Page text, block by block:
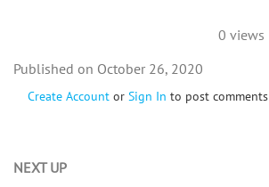
0 views
Create Account or Sign In to post comments
October 26, 2020
NEXT UP